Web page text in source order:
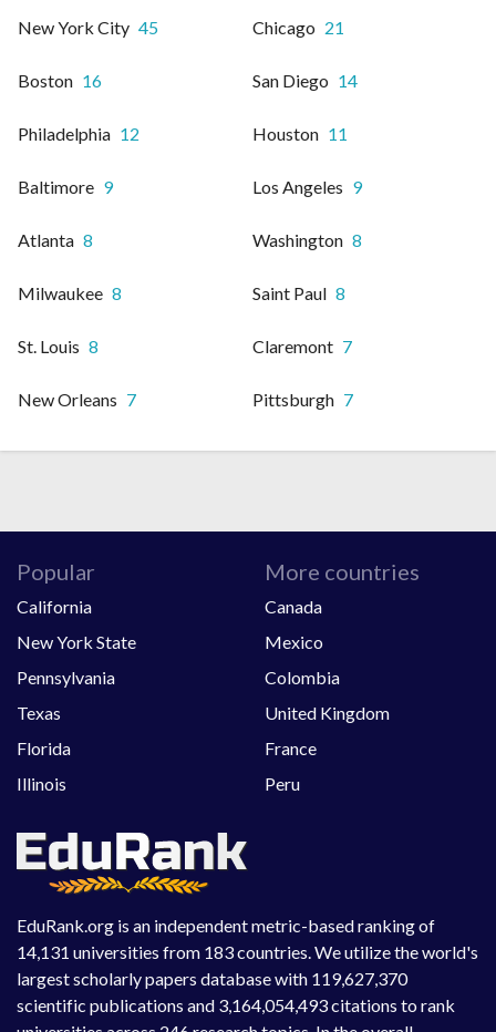
New York City 45 Chicago 21
Boston 16 San Diego 14
Philadelphia 12 Houston 11
Baltimore 9 Los Angeles 9
Atlanta 8 Washington 8
Milwaukee 8 Saint Paul 8
St. Louis 8 Claremont 7
New Orleans 7 Pittsburgh 7
EduRank.org is an independent metric-based ranking of
14,131 universities from 183 countries. We utilize the world's
largest scholarly papers database with 119,627,370
scientific publications and 3,164,054,493 citations to rank
Popular
California
New York State
Pennsylvania
Texas
Florida
Illinois
More countries
Canada
Mexico
Colombia
United Kingdom
France
Peru